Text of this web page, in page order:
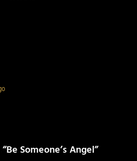
Someone’s Angel”